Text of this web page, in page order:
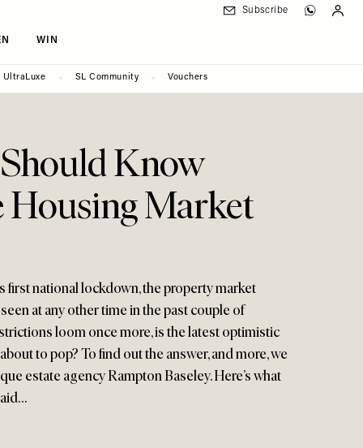
WIN
Subscribe
UltraLuxe SL Community Vouchers
Know
Market
first national lockdown, the property market
at any other time in the past couple of
loom once more, is the latest optimistic
to pop? To find out the answer, and more, we
estate agency Rampton Baseley. Here’s what